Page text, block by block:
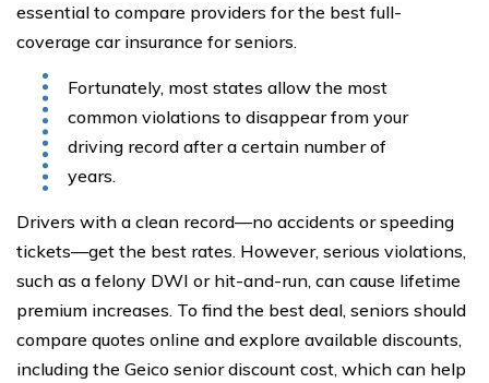
essential to compare providers for the best full-
coverage car insurance for seniors.
Fortunately, most states allow the most
common violations to disappear from your
driving record after a certain number of
years.
Drivers with a clean record—no accidents or speeding
tickets—get the best rates. However, serious violations,
such as a felony DWI or hit-and-run, can cause lifetime
premium increases. To find the best deal, seniors should
compare quotes online and explore available discounts,
including the Geico senior discount cost, which can help